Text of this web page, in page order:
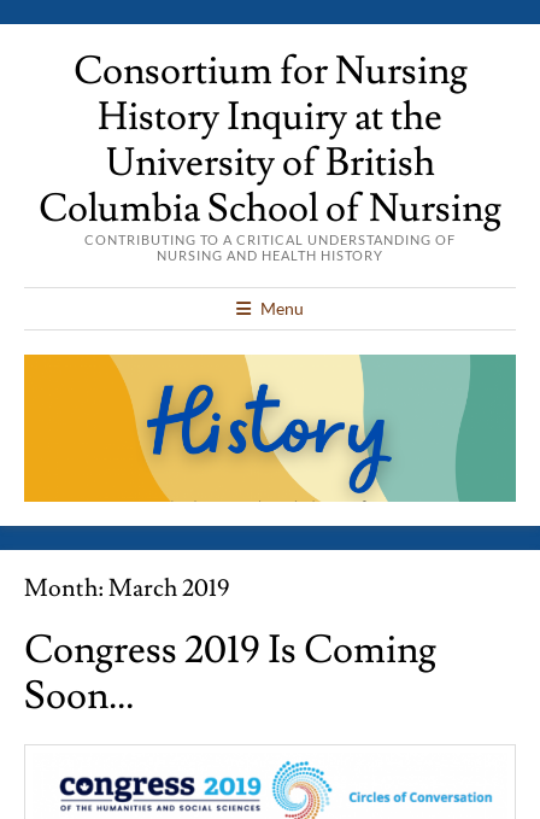
Consortium for Nursing
History Inquiry at the
University of British
Columbia School of Nursing
CONTRIBUTING TO A CRITICAL UNDERSTANDING OF
NURSING AND HEALTH HISTORY
Menu
Month:March 2019
Congress 2019 Is Coming
Soon…